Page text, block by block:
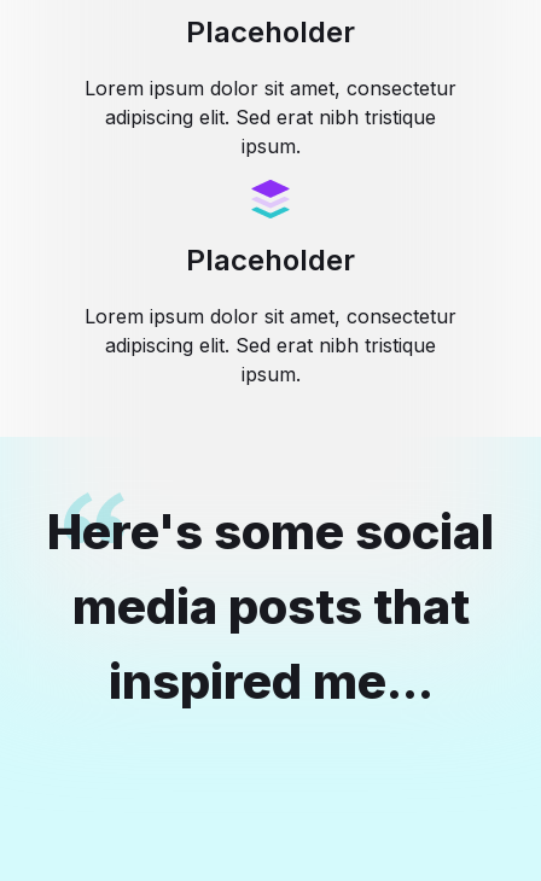
Placeholder
Lorem ipsum dolor sit amet, consectetur
adipiscing elit. Sed erat nibh tristique
ipsum.
Placeholder
Lorem ipsum dolor sit amet, consectetur
adipiscing elit. Sed erat nibh tristique
ipsum.
Here's some social
media posts that
inspired me...